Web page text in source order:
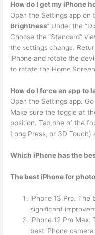
How do I get my iPhone
Open the Settings app on
Brightness” Under the
Choose the “Standard”
the settings change.
iPhone and rotate the
to rotate the Home
How do I force an app to
Open the Settings app.
Make sure the toggle at
position. Tap one of the
Long Press, or 3D Touch)
Which iPhone has the
The best iPhone for
iPhone 13 Pro. The
significant
iPhone 12 Pro Max.
best iPhone